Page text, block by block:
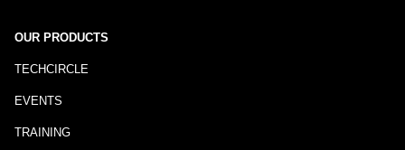
OUR PRODUCTS
TECHCIRCLE
EVENTS
TRAINING